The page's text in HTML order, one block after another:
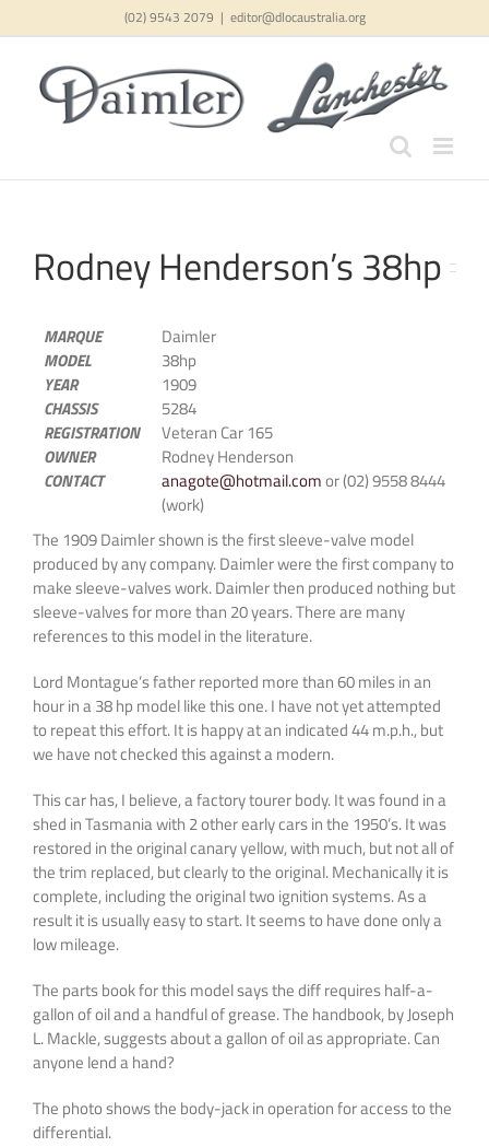
to
(02) 9543 2079 | editor@dlocaustralia.org
Rodney Henderson’s 38hp
MARQUE
MODEL
YEAR
CHASSIS
REGISTRATION
OWNER
CONTACT
Daimler
38hp
1909
5284
Veteran Car 165
Rodney Henderson
anagote@hotmail.comor (02) 9558 8444
(work)
The 1909 Daimler shown is the first sleeve-valve model
produced by any company. Daimler were the first company to
make sleeve-valves work. Daimler then produced nothing but
sleeve-valves for more than 20 years. There are many
references to this model in the literature.
Lord Montague’s father reported more than 60 miles in an
hour in a 38 hp model like this one. I have not yet attempted
to repeat this effort. It is happy at an indicated 44 m.p.h., but
we have not checked this against a modern.
This car has, I believe, a factory tourer body. It was found in a
shed in Tasmania with 2 other early cars in the 1950’s. It was
restored in the original canary yellow, with much, but not all of
the trim replaced, but clearly to the original. Mechanically it is
complete, including the original two ignition systems. As a
result it is usually easy to start. It seems to have done only a
low mileage.
The parts book for this model says the diff requires half-a-
gallon of oil and a handful of grease. The handbook, by Joseph
L. Mackle, suggests about a gallon of oil as appropriate. Can
anyone lend a hand?
The photo shows the body-jack in operation for access to the
differential.